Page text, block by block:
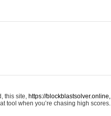
this site, https://blockblastsolver.online,
tool when you’re chasing high scores.